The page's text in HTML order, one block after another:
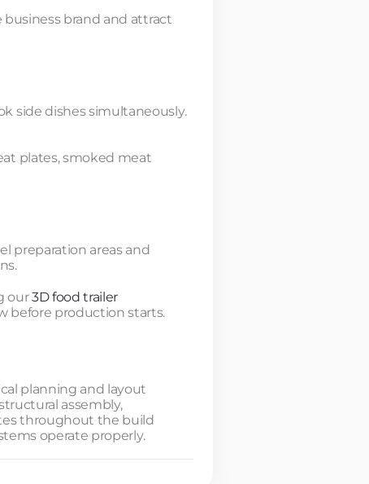
brand and attract
side dishes simultaneously.
plates, smoked meat
preparation areas and
our3D food trailer
before production starts.
planning and layout
assembly,
throughout the build
operate properly.